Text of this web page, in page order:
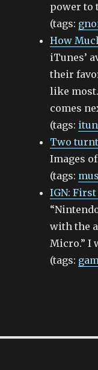
power to
(tags:
How
iTunes’
their
like
comes
(tags:
Two
Images
(tags:
IGN:
with the
Micro.” I
(tags: